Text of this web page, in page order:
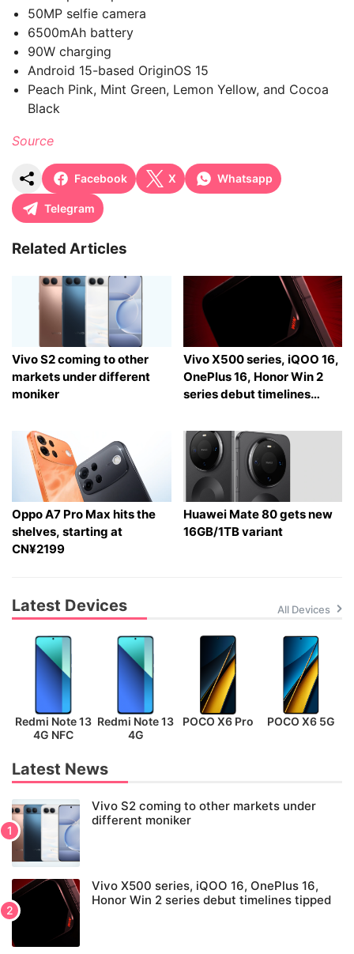
50MP selfie camera
6500mAh battery
90W charging
Android 15-based OriginOS 15
Peach Pink, Mint Green, Lemon Yellow, and Cocoa
Black
Source
Facebook X Whatsapp
Telegram
Related Articles
Vivo S2 coming to other
markets under different
moniker
Vivo X500 series, iQOO 16,
OnePlus 16, Honor Win 2
series debut timelines
Oppo A7 Pro Max hits the
shelves, starting at
CN¥2199
Huawei Mate 80 gets new
16GB/1TB variant
Latest Devices All Devices
Redmi Note 13
4G NFC
Redmi Note 13
4G
POCO X6 Pro POCO X6 5G
Latest News
Vivo S2 coming to other markets under
different moniker
Vivo X500 series, iQOO 16, OnePlus 16,
Honor Win 2 series debut timelines tipped